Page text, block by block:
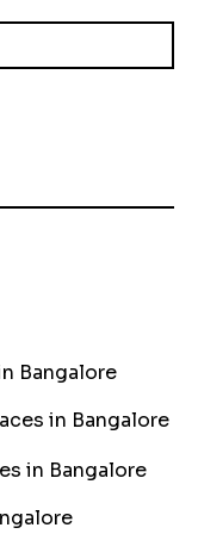
Bangalore
in Bangalore
in Bangalore